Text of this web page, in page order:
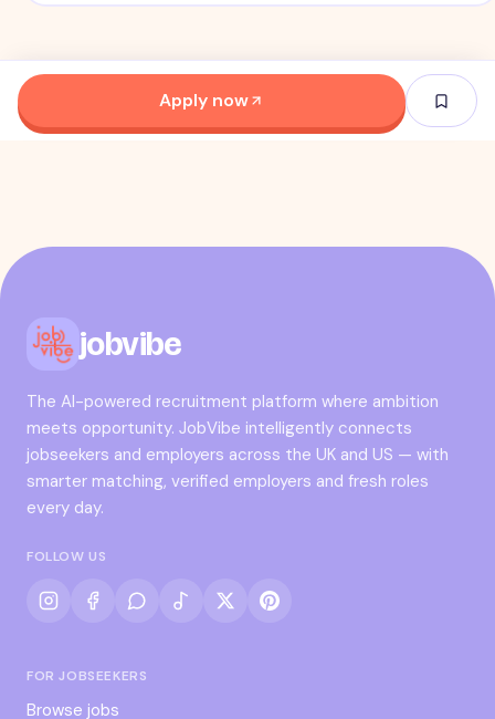
Apply now
jobvibe
The AI-powered recruitment platform where ambition
meets opportunity. JobVibe intelligently connects
jobseekers and employers across the UK and US — with
smarter matching, verified employers and fresh roles
every day.
FOLLOW US
FOR JOBSEEKERS
Browse jobs